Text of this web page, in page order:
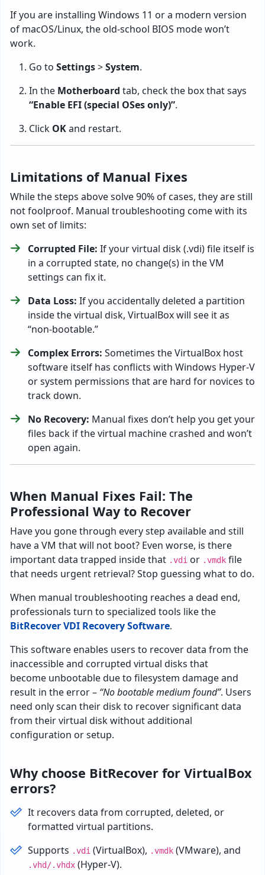
If you are installing Windows 11 or a modern version
of macOS/Linux, the old-school BIOS mode won’t
work.
Go to Settings>System.
In the Motherboard tab, check the box that says
“Enable EFI (special OSes only)”.
Click OKand restart.
Limitations of Manual Fixes
While the steps above solve 90% of cases, they are still
not foolproof. Manual troubleshooting come with its
own set of limits:
Corrupted File: If your virtual disk (.vdi) file itself is
in a corrupted state, no change(s) in the VM
settings can fix it.
Data Loss: If you accidentally deleted a partition
inside the virtual disk, VirtualBox will see it as
“non-bootable.”
Complex Errors: Sometimes the VirtualBox host
software itself has conflicts with Windows Hyper-V
or system permissions that are hard for novices to
track down.
No Recovery: Manual fixes don’t help you get your
files back if the virtual machine crashed and won’t
open again.
When Manual Fixes Fail: The
Professional Way to Recover
Have you gone through every step available and still
have a VM that will not boot? Even worse, is there
important data trapped inside that .vdi or .vmdk file
that needs urgent retrieval? Stop guessing what to do.
When manual troubleshooting reaches a dead end,
professionals turn to specialized tools like the
BitRecover VDI Recovery Software.
This software enables users to recoverdata from the
inaccessible and corrupted virtual disks that
become unbootabledueto filesystem damageand
result in the error – “No bootable medium found”. Users
need onlyscan theirdiskto recoversignificant data
from theirvirtual diskwithoutadditional
configuration orsetup.
Why choose BitRecover for VirtualBox
errors?
It recovers data from corrupted, deleted, or
formatted virtual partitions.
Supports .vdi (VirtualBox), .vmdk (VMware), and
.vhd/.vhdx (Hyper-V).